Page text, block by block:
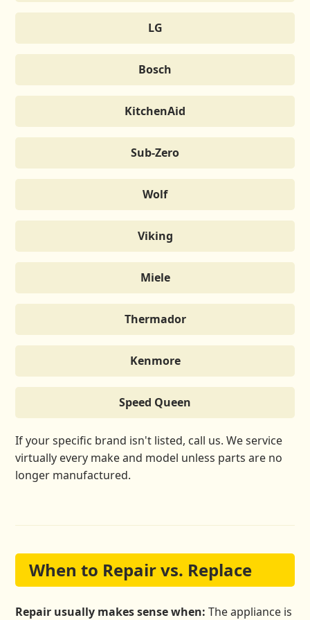
LG
Bosch
KitchenAid
Sub-Zero
Wolf
Viking
Miele
Thermador
Kenmore
Speed Queen
If your specific brand isn't listed, call us. We service
virtually every make and model unless parts are no
longer manufactured.
When to Repair vs. Replace
Repair usually makes sense when: The appliance is